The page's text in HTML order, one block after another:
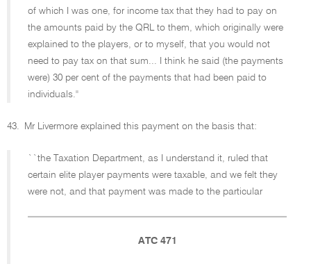
of which I was one, for income tax that they had to pay on
the amounts paid by the QRL to them, which originally were
explained to the players, or to myself, that you would not
need to pay tax on that sum... I think he said (the payments
were) 30 per cent of the payments that had been paid to
individuals.''
43. Mr Livermore explained this payment on the basis that:
``the Taxation Department, as I understand it, ruled that
certain elite player payments were taxable, and we felt they
were not, and that payment was made to the particular
ATC 471